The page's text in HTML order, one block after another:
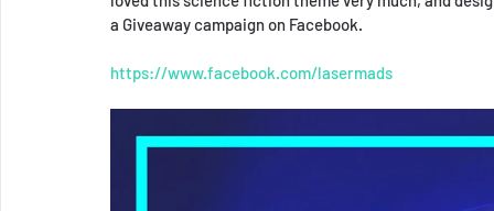
a Giveaway campaign on Facebook.
https://www.facebook.com/lasermads